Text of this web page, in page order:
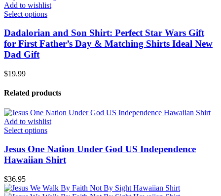
Add to wishlist
Select options
Dadalorian and Son Shirt: Perfect Star Wars Gift
for First Father’s Day & Matching Shirts Ideal New
Dad Gift
$19.99
Related products
Add to wishlist
Select options
Jesus One Nation Under God US Independence
Hawaiian Shirt
$36.95